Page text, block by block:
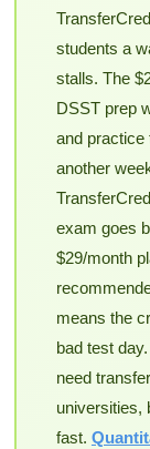
students a
stalls. The
DSST prep
and practice
another
exam goes
$29/month
means the
bad test
need
universities,
fast.